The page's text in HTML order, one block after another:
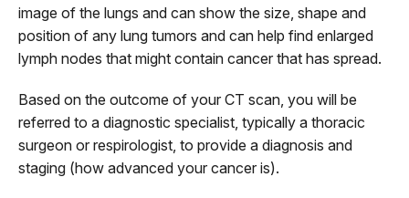
image of the lungs and can show the size, shape and
position of any lung tumors and can help find enlarged
lymph nodes that might contain cancer that has spread.
Based on the outcome of your CT scan, you will be
referred to a diagnostic specialist, typically a thoracic
surgeon or respirologist, to provide a diagnosis and
staging (how advanced your cancer is).